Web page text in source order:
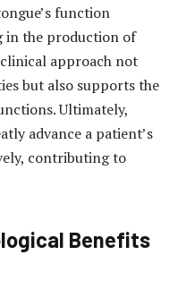
function
in the production of
approach not
but also supports the
Ultimately,
advance a patient’s
contributing to
Benefits